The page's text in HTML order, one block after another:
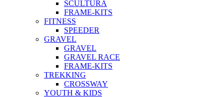
SCULTURA
FRAME-KITS
FITNESS
SPEEDER
GRAVEL
GRAVEL
GRAVEL RACE
FRAME-KITS
TREKKING
CROSSWAY
YOUTH & KIDS